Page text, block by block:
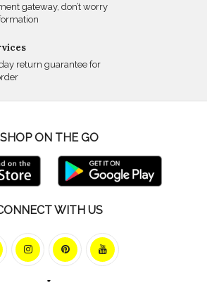
gateway, don’t worry
return guarantee for
SHOP ON THE GO
WITH US